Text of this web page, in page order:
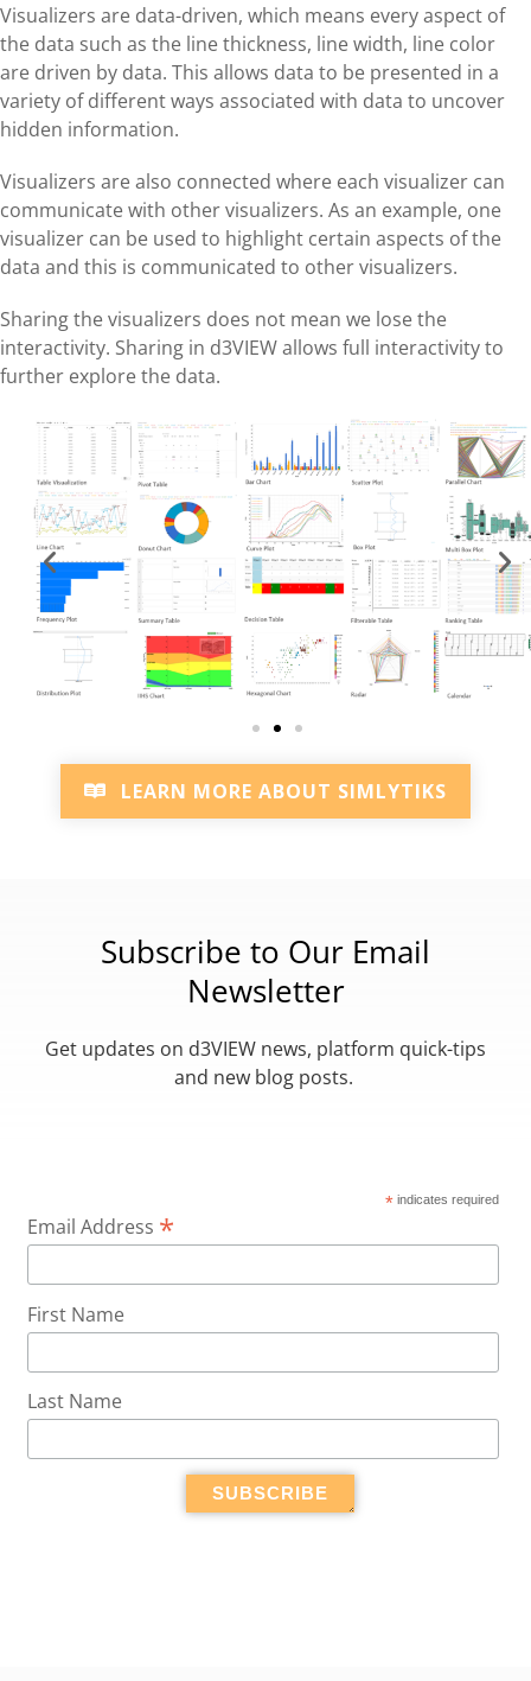
Visualizers are data-driven, which means every aspect of
the data such as the line thickness, line width, line color
are driven by data. This allows data to be presented in a
variety of different ways associated with data to uncover
hidden information.
Visualizers are also connected where each visualizer can
communicate with other visualizers. As an example, one
visualizer can be used to highlight certain aspects of the
data and this is communicated to other visualizers.
Sharing the visualizers does not mean we lose the
interactivity. Sharing in d3VIEW allows full interactivity to
further explore the data.
LEARN MORE ABOUT SIMLYTIKS
Subscribe to Our Email
Newsletter
Get updates on d3VIEW news, platform quick-tips
and new blog posts.
* indicates required
Email Address *
First Name
Last Name